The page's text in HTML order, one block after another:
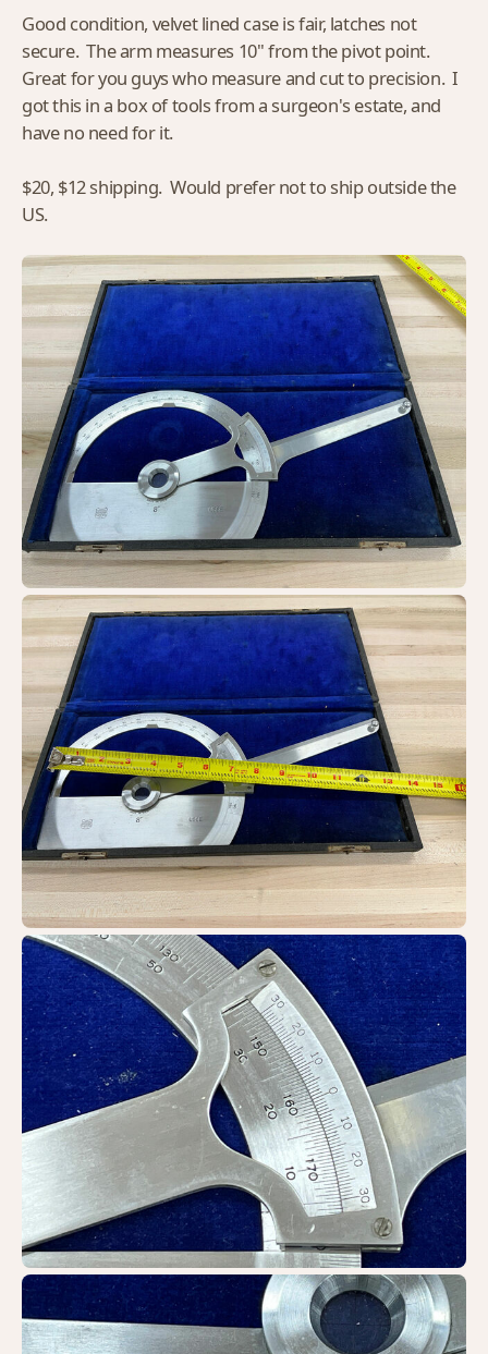
Good condition, velvet lined case is fair, latches not
secure. The arm measures 10" from the pivot point.
Great for you guys who measure and cut to precision. I
got this in a box of tools from a surgeon's estate, and
have no need for it.
$20, $12 shipping. Would prefer not to ship outside the
US.